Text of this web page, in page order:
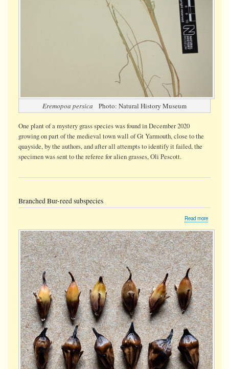
Eremopoa persica Photo: Natural History Museum
One plant of a mystery grass species was found in December 2020
growing on part of the medieval town wall of Gt Yarmouth, close to the
quayside, by the authors, and after all attempts to identify it failed, the
specimen was sent to the referee for alien grasses, Oli Pescott.
Branched Bur-reed subspecies
Read more
Bur-
reed